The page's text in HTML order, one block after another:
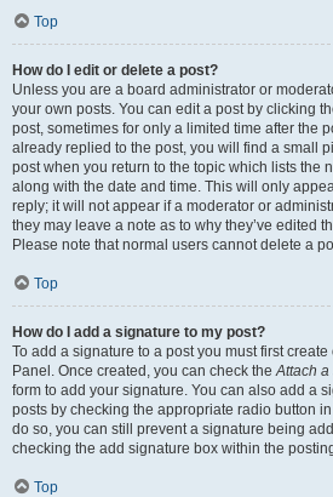
Top
How do I edit or delete a post?
Unless you are a board administrator or
your own posts. You can edit a post by clicking
post, sometimes for only a limited time after the
already replied to the post, you will find a small
post when you return to the topic which lists the
along with the date and time. This will only
reply; it will not appear if a moderator or
they may leave a note as to why they’ve edited
Please note that normal users cannot delete a
Top
How do I add a signature to my post?
To add a signature to a post you must first
Panel. Once created, you can check theAttach
form to add your signature. You can also add a
posts by checking the appropriate radio button
do so, you can still prevent a signature being
checking the add signature box within the
Top